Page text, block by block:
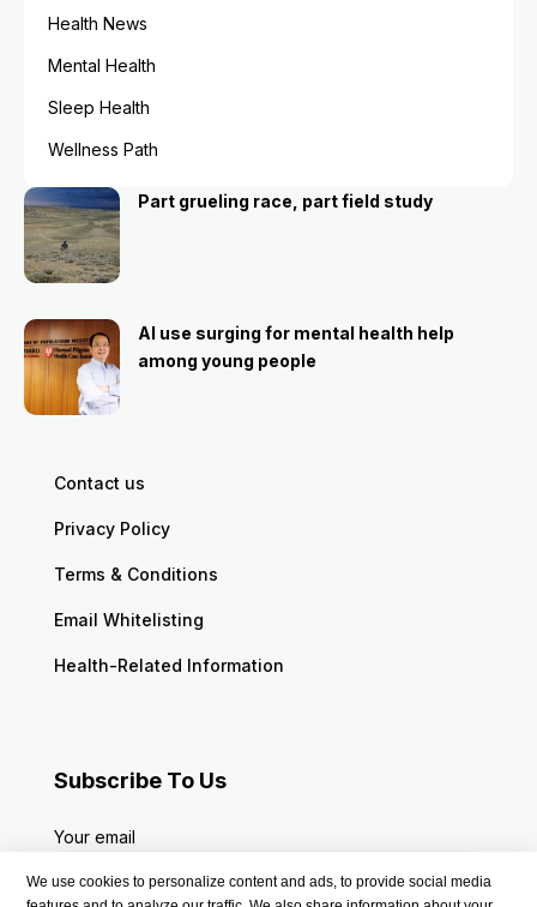
Health News
Mental Health
Sleep Health
Wellness Path
Part grueling race, part field study
AI use surging for mental health help
among young people
Contact us
Privacy Policy
Terms & Conditions
Email Whitelisting
Health-Related Information
Subscribe To Us
Your email
We use cookies to personalize content and ads, to provide social media